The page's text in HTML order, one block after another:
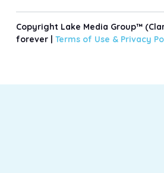
Copyright Lake Media Group™
forever | Terms of Use & Privacy